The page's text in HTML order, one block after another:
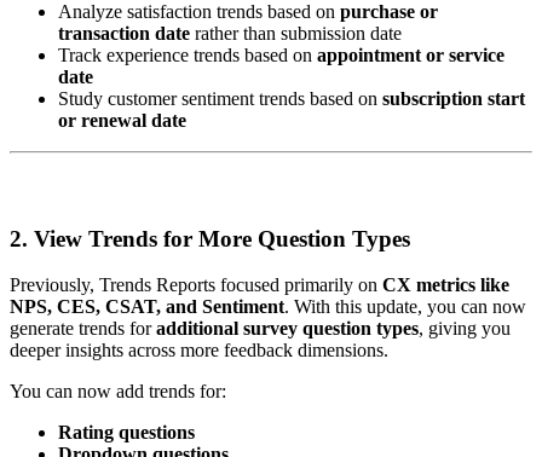
Analyze satisfaction trends based on purchase or
transaction date rather than submission date
Track experience trends based on appointment or service
date
Study customer sentiment trends based on subscription start
or renewal date
2. View Trends for More Question Types
Previously, Trends Reports focused primarily on CX metrics like
NPS, CES, CSAT, and Sentiment. With this update, you can now
generate trends foradditional survey question types, giving you
deeper insights across more feedback dimensions.
You can now add trends for:
Rating questions